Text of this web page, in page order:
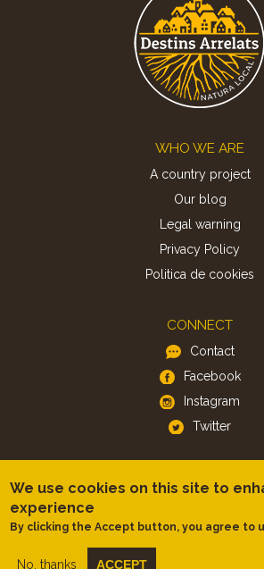
WHO WE ARE
A country project
Our blog
Legal warning
Privacy Policy
Politica de cookies
CONNECT
Contact
Facebook
Instagram
Twitter
Android
We use cookies on this site to
experience
By clicking the Accept button, you agree to
No, thanks ACCEPT